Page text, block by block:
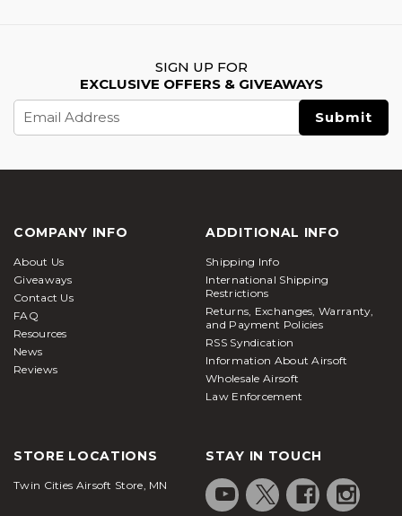
SIGN UP FOR
EXCLUSIVE OFFERS & GIVEAWAYS
Address
COMPANY INFO
About Us
Giveaways
Contact Us
FAQ
Resources
News
Reviews
ADDITIONAL INFO
Shipping Info
International Shipping
Restrictions
Returns, Exchanges, Warranty,
and Payment Policies
RSS Syndication
Information About Airsoft
Wholesale Airsoft
Law Enforcement
STORE LOCATIONS
Twin Cities Airsoft Store, MN
STAY IN TOUCH